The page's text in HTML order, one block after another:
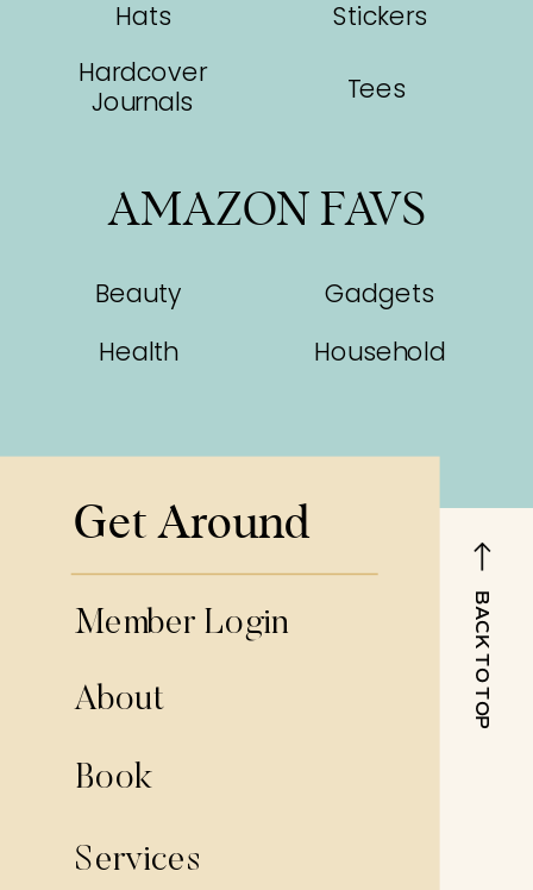
Hats
Tees
Hardcover
Journals
Stickers
AMAZON FAVS
Gadgets
Beauty
Health
Household
BACK TO TOP
Get Around
About
Book
Services
Member Login